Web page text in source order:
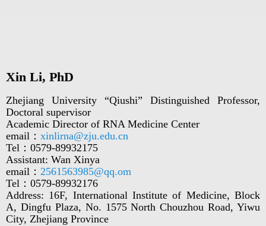
Xin Li, PhD
Zhejiang University “Qiushi” Distinguished Professor,
Doctoral supervisor
Academic Director of RNA Medicine Center
email： xinlirna@zju.edu.cn
Tel：0579-89932175
Assistant: Wan Xinya
email： 2561563985@qq.om
Tel：0579-89932176
Address: 16F, International Institute of Medicine, Block
A, Dingfu Plaza, No. 1575 North Chouzhou Road, Yiwu
City, Zhejiang Province